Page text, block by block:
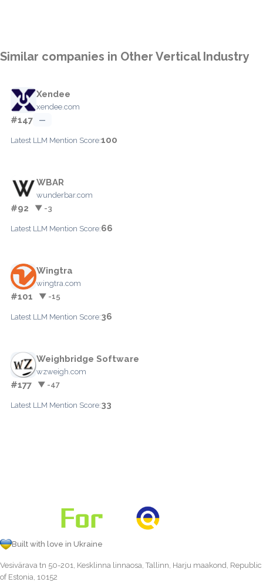
Similar companies in Other Vertical Industry
Xendee
xendee.com
#147 —
Latest LLM Mention Score:100
WBAR
wunderbar.com
#92 ▼ -3
Latest LLM Mention Score:66
Wingtra
wingtra.com
#101 ▼ -15
Latest LLM Mention Score:36
Weighbridge Software
wzweigh.com
#177 ▼ -47
Latest LLM Mention Score:33
Built with love in Ukraine
Vesivärava tn 50-201, Kesklinna linnaosa, Tallinn, Harju maakond, Republic
of Estonia, 10152